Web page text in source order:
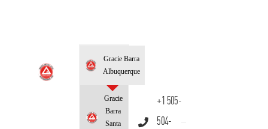
Gracie Barra
Albuquerque
Gracie
Barra
Santa
+1 505-
504-